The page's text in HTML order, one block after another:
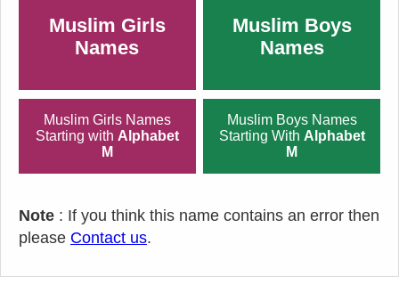
Muslim Girls
Names
Muslim Boys
Names
Muslim Girls Names
Starting with Alphabet
M
Muslim Boys Names
Starting With Alphabet
M
Note : If you think this name contains an error then
please Contact us.